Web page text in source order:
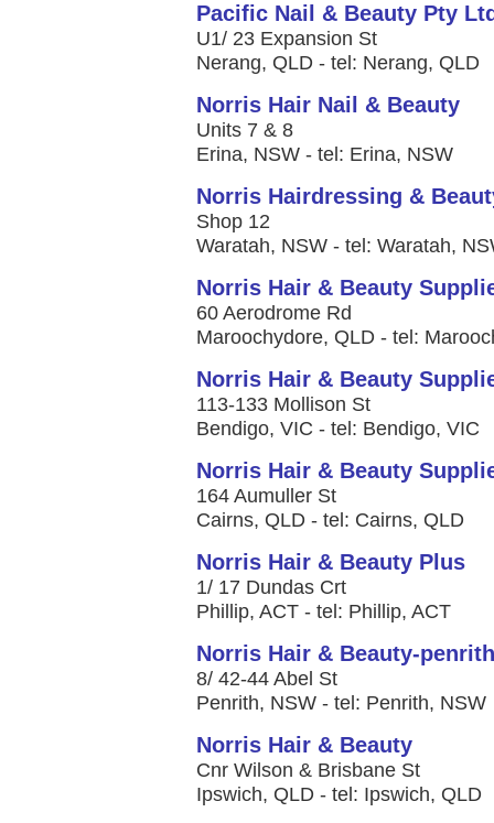
Pacific Nail & Beauty Pty
U1/ 23 Expansion St
Nerang, QLD - tel: Nerang, QLD
Norris Hair Nail & Beauty
Units 7 & 8
Erina, NSW - tel: Erina, NSW
Norris Hairdressing &
Shop 12
Waratah, NSW - tel: Waratah,
Norris Hair & Beauty
60 Aerodrome Rd
Maroochydore, QLD - tel:
Norris Hair & Beauty
113-133 Mollison St
Bendigo, VIC - tel: Bendigo, VIC
Norris Hair & Beauty
164 Aumuller St
Cairns, QLD - tel: Cairns, QLD
Norris Hair & Beauty Plus
1/ 17 Dundas Crt
Phillip, ACT - tel: Phillip, ACT
Norris Hair & Beauty-penrith
8/ 42-44 Abel St
Penrith, NSW - tel: Penrith, NSW
Norris Hair & Beauty
Cnr Wilson & Brisbane St
Ipswich, QLD - tel: Ipswich, QLD